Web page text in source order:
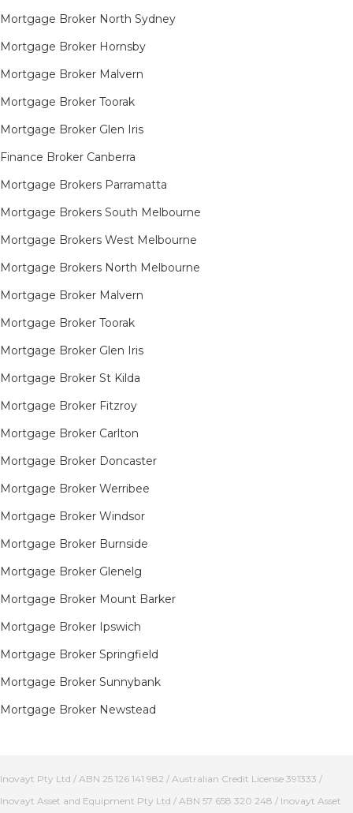
Mortgage Broker North Sydney
Mortgage Broker Hornsby​
Mortgage Broker Malvern
Mortgage Broker Toorak
Mortgage Broker Glen Iris
Finance Broker Canberra
Mortgage Brokers Parramatta
Mortgage Brokers South Melbourne
Mortgage Brokers West Melbourne
Mortgage Brokers North Melbourne
Mortgage Broker Malvern
Mortgage Broker Toorak
Mortgage Broker Glen Iris
Mortgage Broker St Kilda
Mortgage Broker Fitzroy
Mortgage Broker Carlton
Mortgage Broker Doncaster
Mortgage Broker Werribee
Mortgage Broker Windsor
Mortgage Broker Burnside
Mortgage Broker Glenelg
Mortgage Broker Mount Barker
Mortgage Broker Ipswich
Mortgage Broker Springfield
Mortgage Broker Sunnybank
Mortgage Broker Newstead
Inovayt Pty Ltd / ABN 25 126 141 982 / Australian Credit License 391333 /
Inovayt Asset and Equipment Pty Ltd / ABN 57 658 320 248 / Inovayt Asset